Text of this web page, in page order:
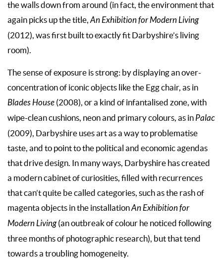
the walls down from around (in fact, the environment that
again picks up the title, An Exhibition for Modern Living
(2012), was first built to exactly fit Darbyshire’s living
room).
The sense of exposure is strong: by displaying an over-
concentration of iconic objects like the Egg chair, as in
Blades House (2008), or a kind of infantalised zone, with
wipe-clean cushions, neon and primary colours, as in Palac
(2009), Darbyshire uses art as a way to problematise
taste, and to point to the political and economic agendas
that drive design. In many ways, Darbyshire has created
a modern cabinet of curiosities, filled with recurrences
that can’t quite be called categories, such as the rash of
magenta objects in the installationAn Exhibition for
Modern Living(an outbreak of colour he noticed following
three months of photographic research), but that tend
towards a troubling homogeneity.